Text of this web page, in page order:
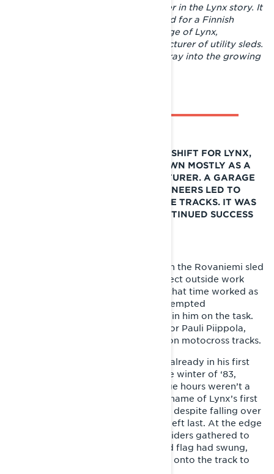
The GLS 3300 started a new chapter in the Lynx story. It
was the first factory-built sports sled for a Finnish
manufacturer and changed the image of Lynx,
previously known only as a manufacturer of utility sleds.
With the GLS, Lynx made its first foray into the growing
THE EARLY 1980S MEANT A HUGE SHIFT FOR LYNX,
WHICH THUS FAR HAD BEEN KNOWN MOSTLY AS A
UTILITY SNOWMOBILE MANUFACTURER. A GARAGE
PROJECT STARTED BY EAGER PIONEERS LED TO
IMMEDIATE SUCCESS ON THE RACE TRACKS. IT WAS
ALSO THE PREFACE FOR THE CONTINUED SUCCESS
The first Lynx sports sled was built in the Rovaniemi sled
factory as an unofficial garage project outside work
hours in 1982. Juhani Tapio, who at that time worked as
the factory’s production manager, tempted
protomechanic Esa Kolppanen to join him on the task.
Their goal was to build a race sled for Pauli Piippola,
who had already achieved success on motocross tracks.
There were plenty of doubters, but already in his first
competition at Kemijärvi track in the winter of ‘83,
Piippola proved the weekend garage hours weren’t a
waste of time. “Tinplate nose” (nickname of Lynx’s first
sports sled) sped into pole position, despite falling over
already in the first curve and being left last. At the edge
of the forest were a bunch of Lynx riders gathered to
watch the race. When the checkered flag had swung,
they gathered enough nerve to ride onto the track to